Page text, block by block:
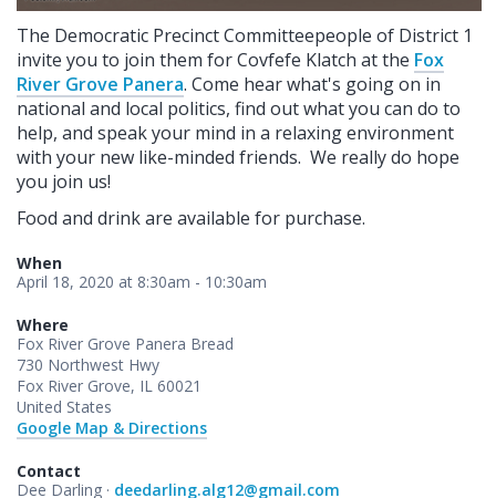
The Democratic Precinct Committeepeople of District 1
invite you to join them for Covfefe Klatch at the Fox
River Grove Panera. Come hear what's going on in
national and local politics, find out what you can do to
help, and speak your mind in a relaxing environment
with your new like-minded friends. We really do hope
you join us!
Food and drink are available for purchase.
When
April 18, 2020 at 8:30am - 10:30am
Where
Fox River Grove Panera Bread
730 Northwest Hwy
Fox River Grove, IL 60021
United States
Google Map & Directions
Contact
Dee Darling · deedarling.alg12@gmail.com